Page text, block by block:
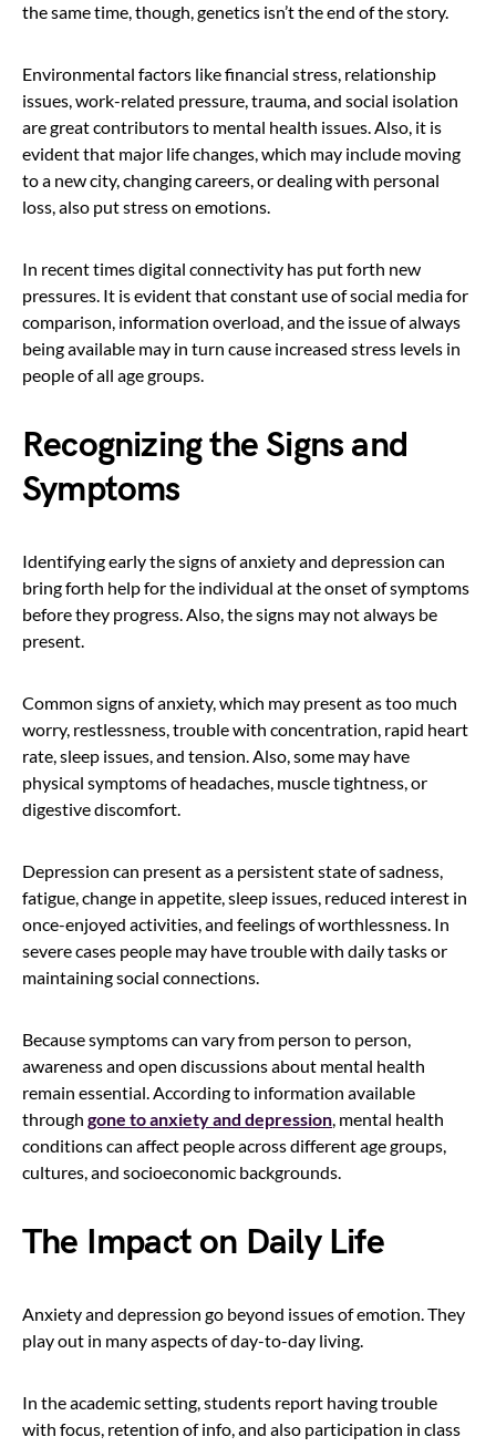
the same time, though, genetics isn’t the end of the story.
Environmental factors like financial stress, relationship
issues, work-related pressure, trauma, and social isolation
are great contributors to mental health issues. Also, it is
evident that major life changes, which may include moving
to a new city, changing careers, or dealing with personal
loss, also put stress on emotions.
In recent times digital connectivity has put forth new
pressures. It is evident that constant use of social media for
comparison, information overload, and the issue of always
being available may in turn cause increased stress levels in
people of all age groups.
Recognizing the Signs and
Symptoms
Identifying early the signs of anxiety and depression can
bring forth help for the individual at the onset of symptoms
before they progress. Also, the signs may not always be
present.
Common signs of anxiety, which may present as too much
worry, restlessness, trouble with concentration, rapid heart
rate, sleep issues, and tension. Also, some may have
physical symptoms of headaches, muscle tightness, or
digestive discomfort.
Depression can present as a persistent state of sadness,
fatigue, change in appetite, sleep issues, reduced interest in
once-enjoyed activities, and feelings of worthlessness. In
severe cases people may have trouble with daily tasks or
maintaining social connections.
Because symptoms can vary from person to person,
awareness and open discussions about mental health
remain essential. According to information available
through gone to anxiety and depression, mental health
conditions can affect people across different age groups,
cultures, and socioeconomic backgrounds.
The Impact on Daily Life
Anxiety and depression go beyond issues of emotion. They
play out in many aspects of day-to-day living.
In the academic setting, students report having trouble
with focus, retention of info, and also participation in class